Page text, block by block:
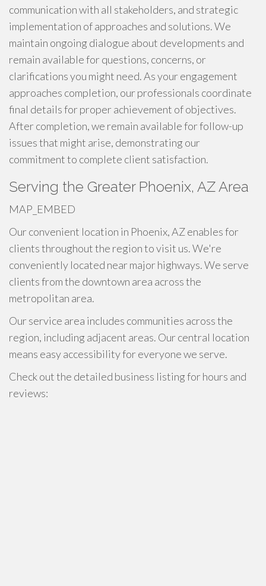
communication with all stakeholders, and strategic
implementation of approaches and solutions. We
maintain ongoing dialogue about developments and
remain available for questions, concerns, or
clarifications you might need. As your engagement
approaches completion, our professionals coordinate
final details for proper achievement of objectives.
After completion, we remain available for follow-up
issues that might arise, demonstrating our
commitment to complete client satisfaction.
Serving the Greater Phoenix, AZ Area
MAP_EMBED
Our convenient location in Phoenix, AZ enables for
clients throughout the region to visit us. We're
conveniently located near major highways. We serve
clients from the downtown area across the
metropolitan area.
Our service area includes communities across the
region, including adjacent areas. Our central location
means easy accessibility for everyone we serve.
Check out the detailed business listing for hours and
reviews: